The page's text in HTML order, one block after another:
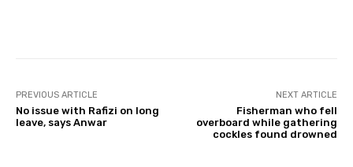
PREVIOUS ARTICLE
No issue with Rafizi on long
leave, says Anwar
NEXT ARTICLE
Fisherman who fell
overboard while gathering
cockles found drowned